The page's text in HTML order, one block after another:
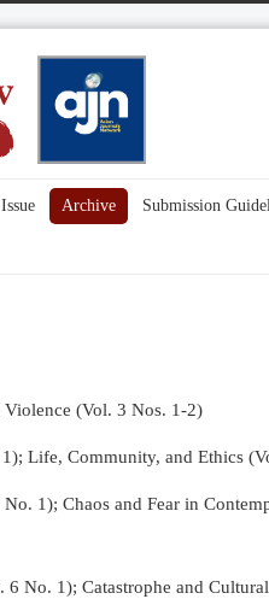
Archive Submission
(Vol. 3 Nos. 1-2)
Life, Community, and Ethics
1); Chaos and Fear in
No. 1); Catastrophe and